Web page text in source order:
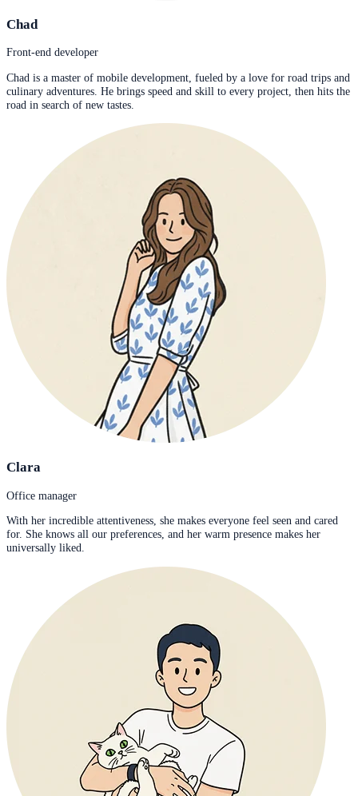
Chad
Front-end developer
Chad is a master of mobile development, fueled by a love for road trips and
culinary adventures. He brings speed and skill to every project, then hits the
road in search of new tastes.
Clara
Office manager
With her incredible attentiveness, she makes everyone feel seen and cared
for. She knows all our preferences, and her warm presence makes her
universally liked.